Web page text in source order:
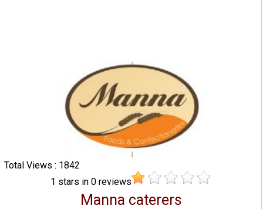
Total Views : 1842
1 stars in0 reviews
Manna caterers